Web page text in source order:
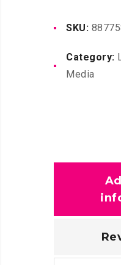
FOR
quantity
SKU:
Category:
Media